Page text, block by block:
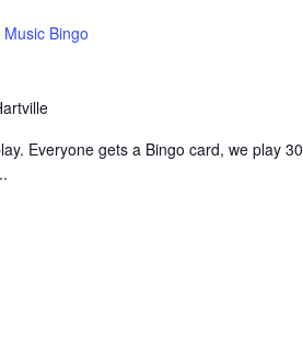
Bingo
Everyone gets a Bingo card, we play 30